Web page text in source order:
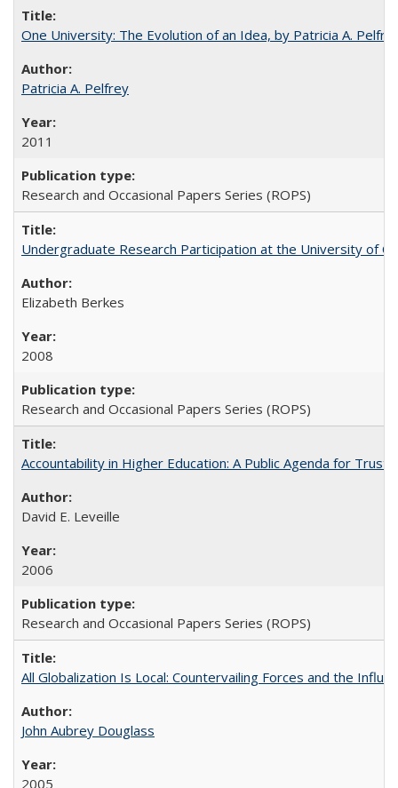
One University: The Evolution of an Idea, by Patricia A.
Patricia A. Pelfrey
2011
Research and Occasional Papers Series (ROPS)
Undergraduate Research Participation at the University of
Elizabeth Berkes
2008
Research and Occasional Papers Series (ROPS)
Accountability in Higher Education: A Public Agenda for Trust
David E. Leveille
2006
Research and Occasional Papers Series (ROPS)
All Globalization Is Local: Countervailing Forces and the
John Aubrey Douglass
2005